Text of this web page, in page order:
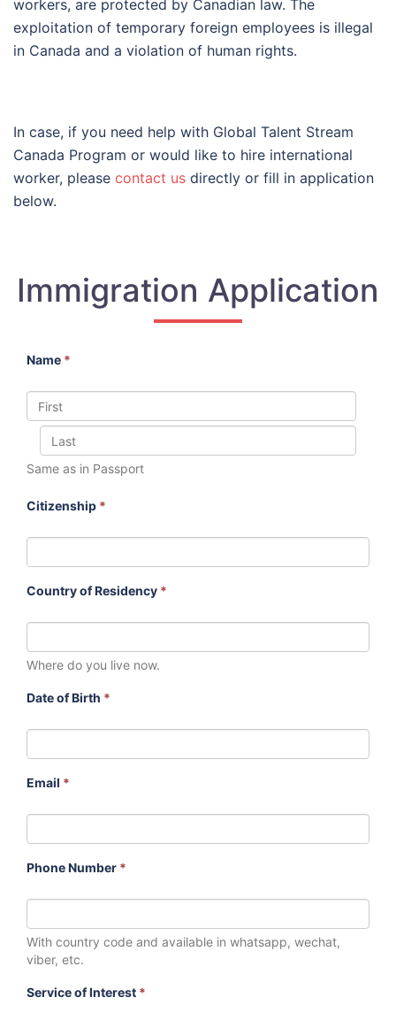
workers, are protected by Canadian law. The
exploitation of temporary foreign employees is illegal
in Canada and a violation of human rights.
In case, if you need help with Global Talent Stream
Canada Program or would like to hire international
worker, please contact us directly or fill in application
below.
Immigration Application
Name *
Same as in Passport
Citizenship *
Country of Residency *
Where do you live now.
Date of Birth *
Email *
Phone Number *
With country code and available in whatsapp, wechat,
viber, etc.
Service of Interest *